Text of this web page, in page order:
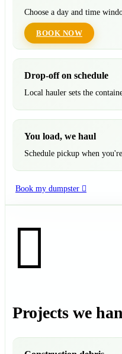
Choose a day and time
BOOK NOW
Drop-off on schedule
Local hauler sets the
You load, we haul
Schedule pickup when
Book my dumpster
Projects we